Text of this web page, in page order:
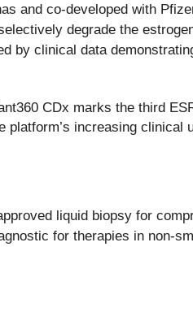
and co-developed with
degrade the
by clinical data
CDx marks the third
platform’s increasing
liquid biopsy for
for therapies in non-